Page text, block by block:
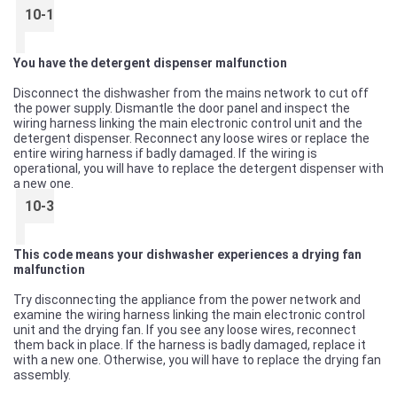
10-1
You have the detergent dispenser malfunction
Disconnect the dishwasher from the mains network to cut off
the power supply. Dismantle the door panel and inspect the
wiring harness linking the main electronic control unit and the
detergent dispenser. Reconnect any loose wires or replace the
entire wiring harness if badly damaged. If the wiring is
operational, you will have to replace the detergent dispenser with
a new one.
10-3
This code means your dishwasher experiences a drying fan
malfunction
Try disconnecting the appliance from the power network and
examine the wiring harness linking the main electronic control
unit and the drying fan. If you see any loose wires, reconnect
them back in place. If the harness is badly damaged, replace it
with a new one. Otherwise, you will have to replace the drying fan
assembly.